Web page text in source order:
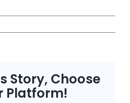
Story, Choose
Platform!